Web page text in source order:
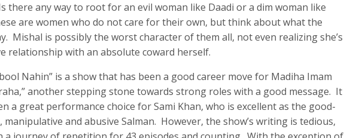
there any way to root for an evil woman like Daadi or a dim woman like
are women who do not care for their own, but think about what the
Mishal is possibly the worst character of them all, not even realizing she’s
relationship with an absolute coward herself.
Nahin” is a show that has been a good career move for Madiha Imam
another stepping stone towards strong roles with a good message. It
a great performance choice for Sami Khan, who is excellent as the good-
and abusive Salman. However, the show’s writing is tedious,